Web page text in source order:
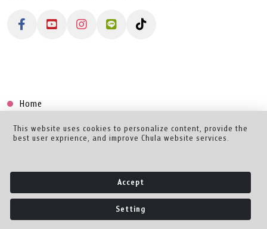
Home
Collection
Creator Dashboard
This website uses cookies to personalize content, provide the
best user exprience, and improve Chula website services.
Accept
Setting